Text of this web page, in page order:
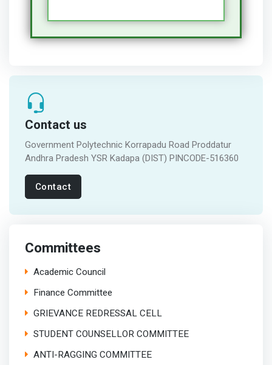
Contact us
Government Polytechnic Korrapadu Road Proddatur
Andhra Pradesh YSR Kadapa (DIST) PINCODE-516360
Contact
Committees
Academic Council
Finance Committee
GRIEVANCE REDRESSAL CELL
STUDENT COUNSELLOR COMMITTEE
ANTI-RAGGING COMMITTEE